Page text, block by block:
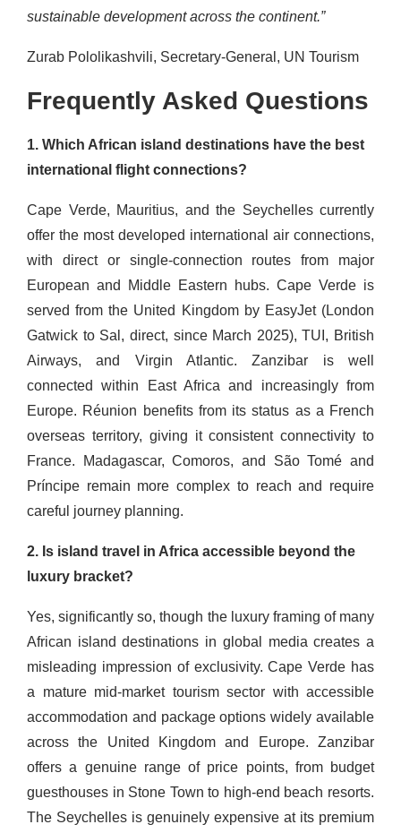
sustainable development across the continent.”
Zurab Pololikashvili, Secretary-General, UN Tourism
Frequently Asked Questions
1. Which African island destinations have the best
international flight connections?
Cape Verde, Mauritius, and the Seychelles currently
offer the most developed international air connections,
with direct or single-connection routes from major
European and Middle Eastern hubs. Cape Verde is
served from the United Kingdom by EasyJet (London
Gatwick to Sal, direct, since March 2025), TUI, British
Airways, and Virgin Atlantic. Zanzibar is well
connected within East Africa and increasingly from
Europe. Réunion benefits from its status as a French
overseas territory, giving it consistent connectivity to
France. Madagascar, Comoros, and São Tomé and
Príncipe remain more complex to reach and require
careful journey planning.
2. Is island travel in Africa accessible beyond the
luxury bracket?
Yes, significantly so, though the luxury framing of many
African island destinations in global media creates a
misleading impression of exclusivity. Cape Verde has
a mature mid-market tourism sector with accessible
accommodation and package options widely available
across the United Kingdom and Europe. Zanzibar
offers a genuine range of price points, from budget
guesthouses in Stone Town to high-end beach resorts.
The Seychelles is genuinely expensive at its premium